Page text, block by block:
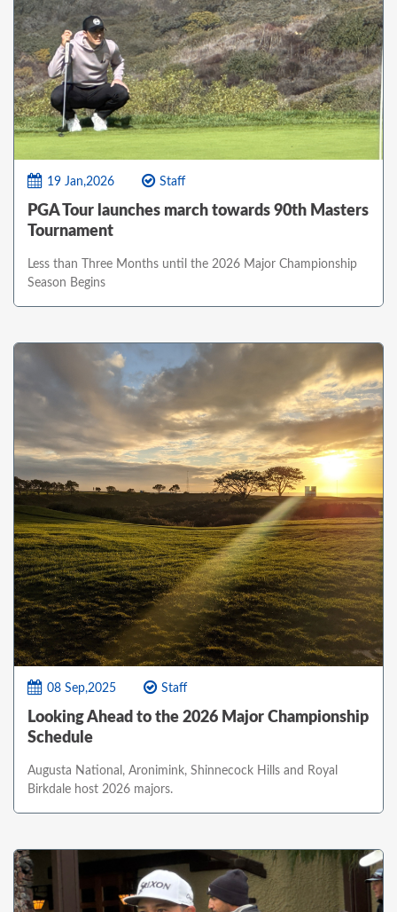
19 Jan,2026 Staff
PGA Tour launches march towards 90th Masters
Tournament
Less than Three Months until the 2026 Major Championship
Season Begins
08 Sep,2025 Staff
Looking Ahead to the 2026 Major Championship
Schedule
Augusta National, Aronimink, Shinnecock Hills and Royal
Birkdale host 2026 majors.